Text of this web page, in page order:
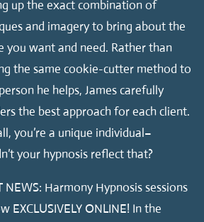
up the exact combination of
and imagery to bring about the
you want and need. Rather than
the same cookie-cutter method to
he helps, James carefully
the best approach for each client.
you’re a unique individual–
your hypnosis reflect that?
NEWS: Harmony Hypnosis sessions
EXCLUSIVELY ONLINE! In the